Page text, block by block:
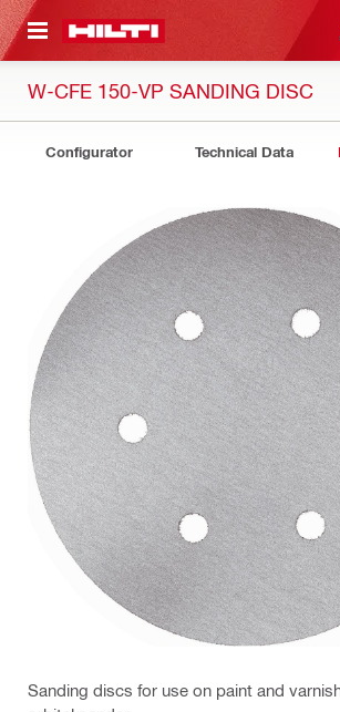
CONTENT
W-CFE 150-VP SANDING DISC
Configurator Technical Data
Sanding discs for use on paint and